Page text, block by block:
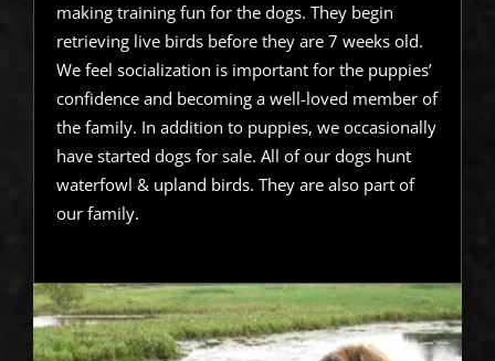
making training fun for the dogs. They begin
retrieving live birds before they are 7 weeks old.
We feel socialization is important for the puppies’
confidence and becoming a well-loved member of
the family. In addition to puppies, we occasionally
have started dogs for sale. All of our dogs hunt
waterfowl & upland birds. They are also part of
our family.